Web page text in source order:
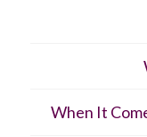
When It